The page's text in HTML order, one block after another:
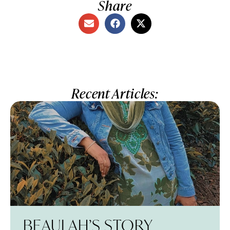
Share
Recent Articles:
BEAULAH’S STORY